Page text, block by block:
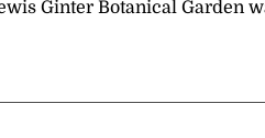
Ginter Botanical Garden